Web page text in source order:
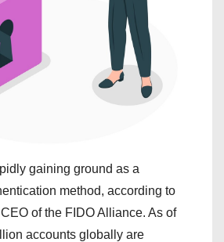
gaining ground as a
method, according to
of the FIDO Alliance. As of
accounts globally are